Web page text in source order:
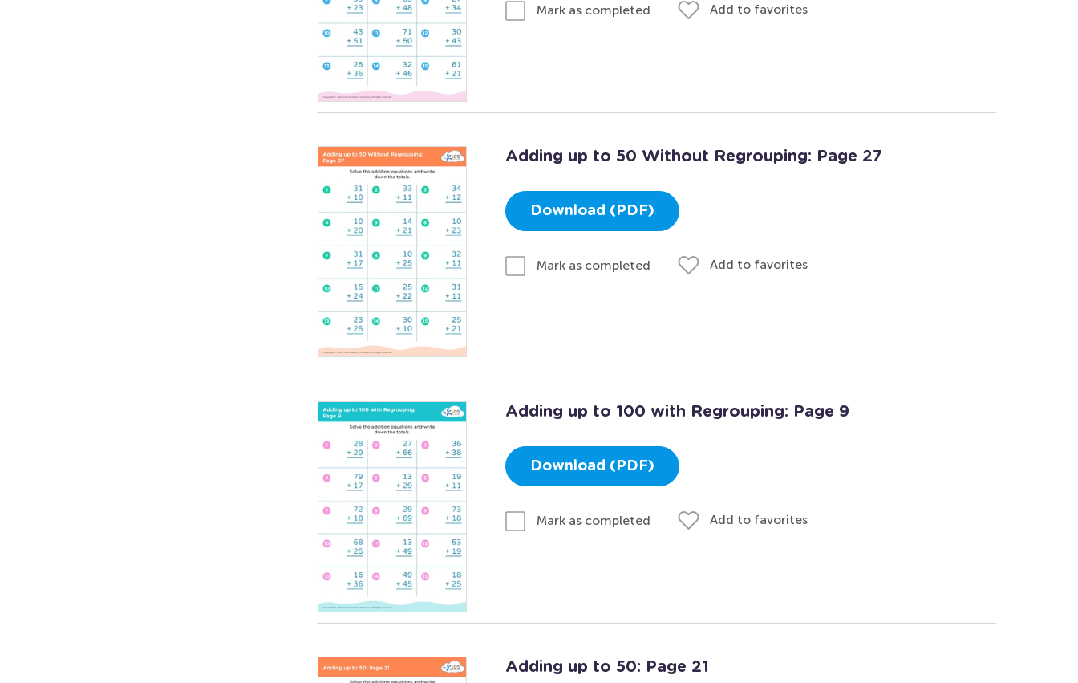
Mark as completed Add to favorites
Adding up to 50 Without Regrouping: Page 27
Download (PDF)
Mark as completed Add to favorites
Adding up to 100 with Regrouping: Page 9
Download (PDF)
Mark as completed Add to favorites
Adding up to 50: Page 21